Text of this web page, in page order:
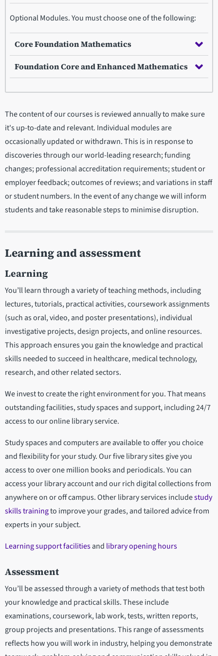
Optional Modules. You must choose one of the following:
Core Foundation Mathematics
Foundation Core and Enhanced Mathematics
The content of our courses is reviewed annually to make sure
it's up-to-date and relevant. Individual modules are
occasionally updated or withdrawn. This is in response to
discoveries through our world-leading research; funding
changes; professional accreditation requirements; student or
employer feedback; outcomes of reviews; and variations in staff
or student numbers. In the event of any change we will inform
students and take reasonable steps to minimise disruption.
Learning and assessment
Learning
You’ll learn through a variety of teaching methods, including
lectures, tutorials, practical activities, coursework assignments
(such as oral, video, and poster presentations), individual
investigative projects, design projects, and online resources.
This approach ensures you gain the knowledge and practical
skills needed to succeed in healthcare, medical technology,
research, and other related sectors.
We invest to create the right environment for you. That means
outstanding facilities, study spaces and support, including 24/7
access to our online library service.
Study spaces and computers are available to offer you choice
and flexibility for your study. Our five library sites give you
access to over one million books and periodicals. You can
access your library account and our rich digital collections from
anywhere on or off campus. Other library services includestudy
skills trainingto improve your grades, and tailored advice from
experts in your subject.
Learning support facilitiesand library opening hours
Assessment
You’ll be assessed through a variety of methods that test both
your knowledge and practical skills. These include
examinations, coursework, lab work, tests, written reports,
group projects and presentations. This range of assessments
reflects how you will work in industry, helping you demonstrate